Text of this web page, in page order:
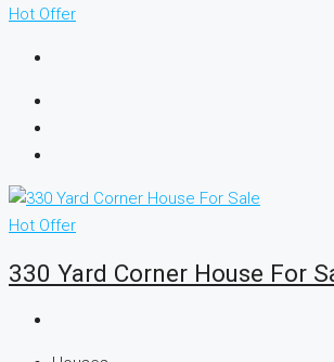
Hot Offer
Hot Offer
330 Yard Corner House For